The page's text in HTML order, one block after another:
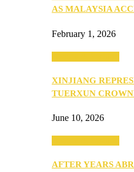
AS MALAYSIA
February 1, 2026
XINJIANG
TUERXUN
June 10, 2026
AFTER YEARS